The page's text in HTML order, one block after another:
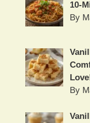
10-
By
By